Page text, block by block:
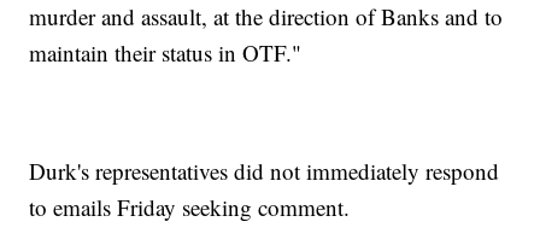
murder and assault, at the direction of Banks and to
maintain their status in OTF."
Durk's representatives did not immediately respond
to emails Friday seeking comment.